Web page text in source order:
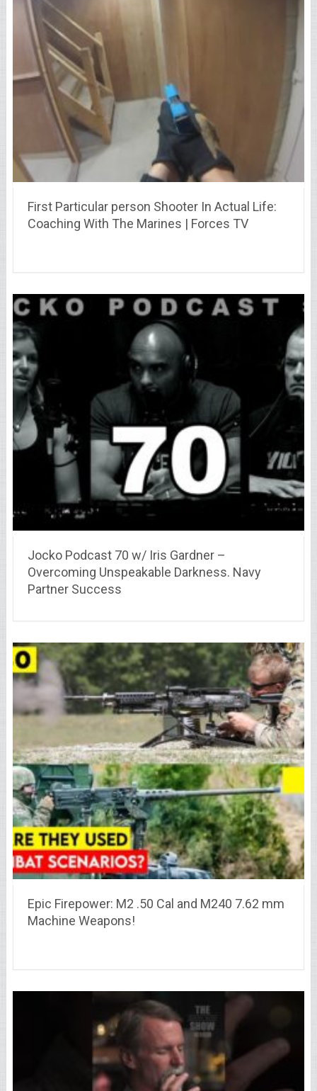
First Particular person Shooter In Actual Life:
Coaching With The Marines | Forces TV
Jocko Podcast 70 w/ Iris Gardner –
Overcoming Unspeakable Darkness. Navy
Partner Success
Epic Firepower: M2 .50 Cal and M240 7.62 mm
Machine Weapons!